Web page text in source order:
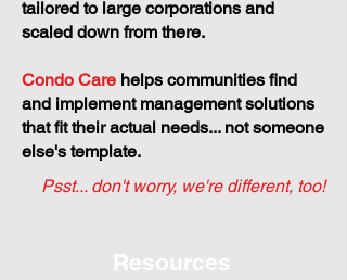
tailored to large corporations and
scaled down from there.
Condo Care helps communities find
and implement management solutions
that fit their actual needs... not someone
else's template.
Psst... don't worry, we're different, too!
Resources